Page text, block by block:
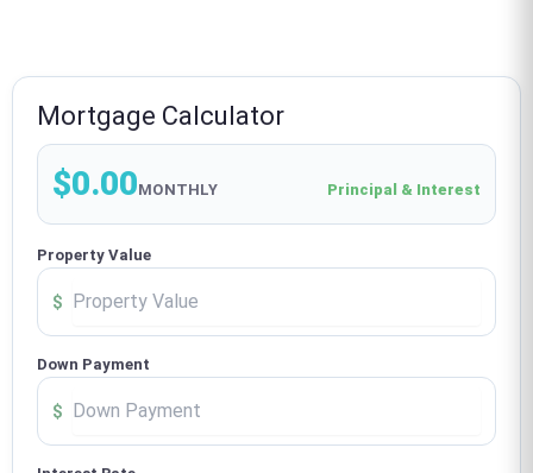
Mortgage Calculator
$0.00MONTHLY Principal & Interest
Property Value
$
Down Payment
$